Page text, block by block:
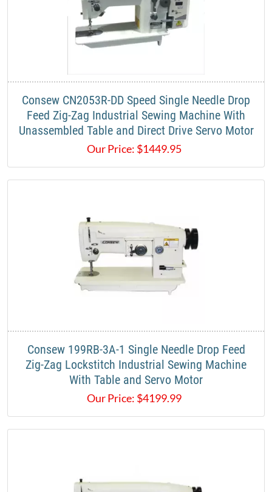
Consew CN2053R-DD Speed Single Needle Drop
Feed Zig-Zag Industrial Sewing Machine With
Unassembled Table and Direct Drive Servo Motor
Our Price: $1449.95
​Consew 199RB-3A-1 Single Needle Drop Feed
Zig-Zag Lockstitch Industrial Sewing Machine​
With Table and Servo Motor
Our Price: $4199.99